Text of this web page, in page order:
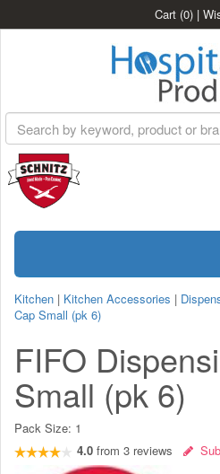
Cart (0) |
Kitchen | Kitchen Accessories |
Cap Small (pk 6)
FIFO
Small (pk 6)
Pack Size: 1
4.0 from 3 reviews